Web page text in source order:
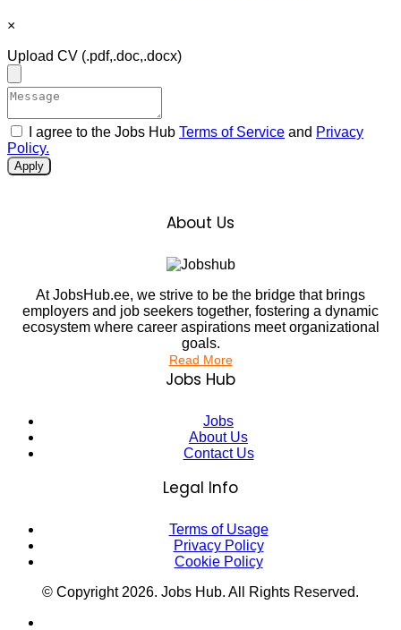
×
Upload CV (.pdf,.doc,.docx)
I agree to the Jobs Hub Terms of Service and Privacy
Policy.
Apply
About Us
At JobsHub.ee, we strive to be the bridge that brings
employers and job seekers together, fostering a dynamic
ecosystem where career aspirations meet organizational
goals.
Read More
Jobs Hub
Jobs
About Us
Contact Us
Legal Info
Terms of Usage
Privacy Policy
Cookie Policy
© Copyright 2026. Jobs Hub. All Rights Reserved.